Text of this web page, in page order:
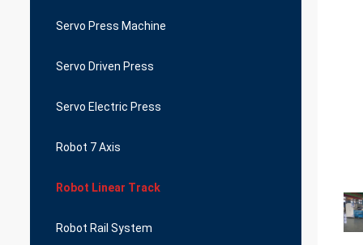
Servo Press Machine
Servo Driven Press
Servo Electric Press
Robot 7 Axis
Robot Linear Track
Robot Rail System